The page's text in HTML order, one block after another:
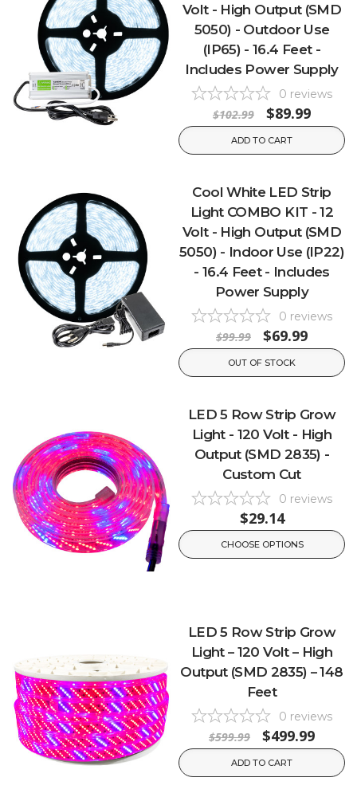
Volt - High Output (SMD
5050) - Outdoor Use
(IP65) - 16.4 Feet -
Includes Power Supply
0 reviews
$102.99 $89.99
ADD TO CART
Cool White LED Strip
Light COMBO KIT - 12
Volt - High Output (SMD
5050) - Indoor Use (IP22)
- 16.4 Feet - Includes
Power Supply
0 reviews
$99.99 $69.99
OUT OF STOCK
LED 5 Row Strip Grow
Light - 120 Volt - High
Output (SMD 2835) -
Custom Cut
0 reviews
$29.14
CHOOSE OPTIONS
LED 5 Row Strip Grow
Light – 120 Volt – High
Output (SMD 2835) – 148
Feet
0 reviews
$599.99 $499.99
ADD TO CART